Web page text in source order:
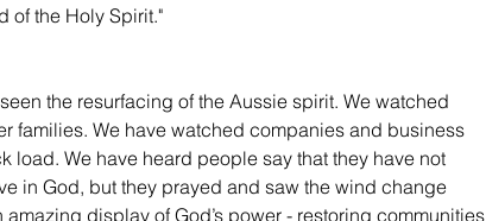
of the Holy Spirit."
the resurfacing of the Aussie spirit. We watched
families. We have watched companies and business
load. We have heard people say that they have not
in God, but they prayed and saw the wind change
display of God’s power - restoring communities